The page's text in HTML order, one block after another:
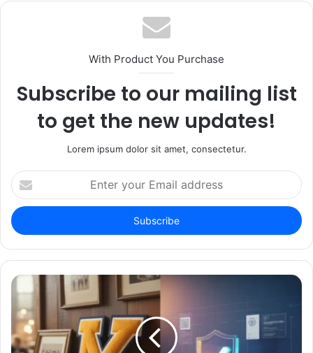
With Product You Purchase
Subscribe to our mailing list
to get the new updates!
Lorem ipsum dolor sit amet, consectetur.
Enter
your
Email
address